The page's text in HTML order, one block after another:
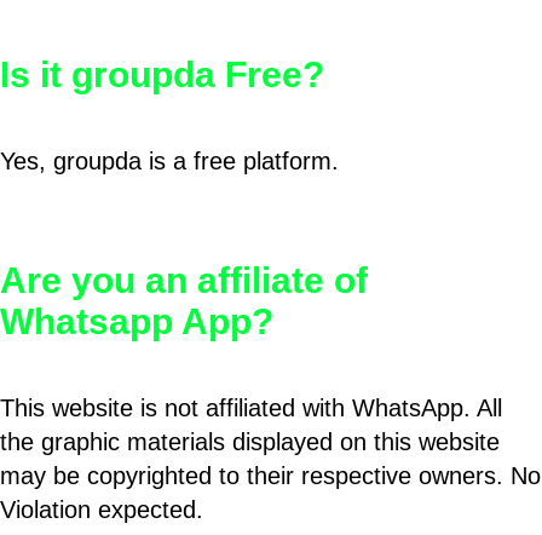
Is it groupda Free?
Yes, groupda is a free platform.
Are you an affiliate of
Whatsapp App?
This website is not affiliated with WhatsApp. All
the graphic materials displayed on this website
may be copyrighted to their respective owners. No
Violation expected.